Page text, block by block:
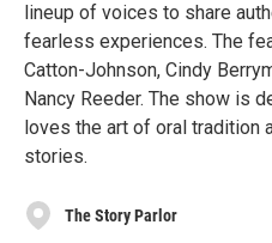
lineup of voices to share
fearless experiences. The
Catton-Johnson, Cindy
Nancy Reeder. The show is
loves the art of oral tradition
stories.
The Story Parlor